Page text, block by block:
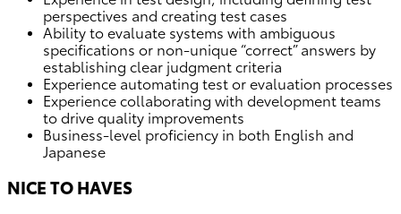
perspectives and creating test cases
Ability to evaluate systems with ambiguous
specifications or non-unique “correct” answers by
establishing clear judgment criteria
Experience automating test or evaluation processes
Experience collaborating with development teams
to drive quality improvements
Business-level proficiency in both English and
Japanese
NICE TO HAVES